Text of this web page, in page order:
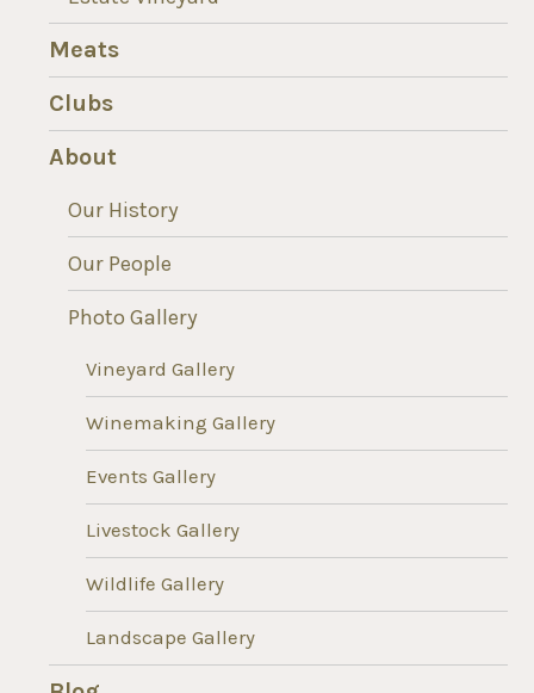
Meats
Clubs
About
Our History
Our People
Photo Gallery
Vineyard Gallery
Winemaking Gallery
Events Gallery
Livestock Gallery
Wildlife Gallery
Landscape Gallery